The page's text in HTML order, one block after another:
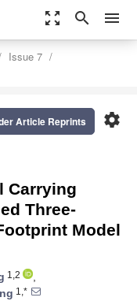
zoom_out_map search menu
Issue 7
settings
Article Reprints
Carrying
Three-
Model
1,2
,
1,*